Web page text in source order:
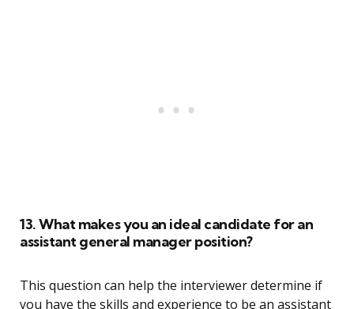
13. What makes you an ideal candidate for an
assistant general manager position?
This question can help the interviewer determine if
you have the skills and experience to be an assistant